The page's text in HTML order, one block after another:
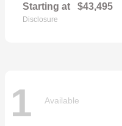
Starting at $43,495
Disclosure
1 Available